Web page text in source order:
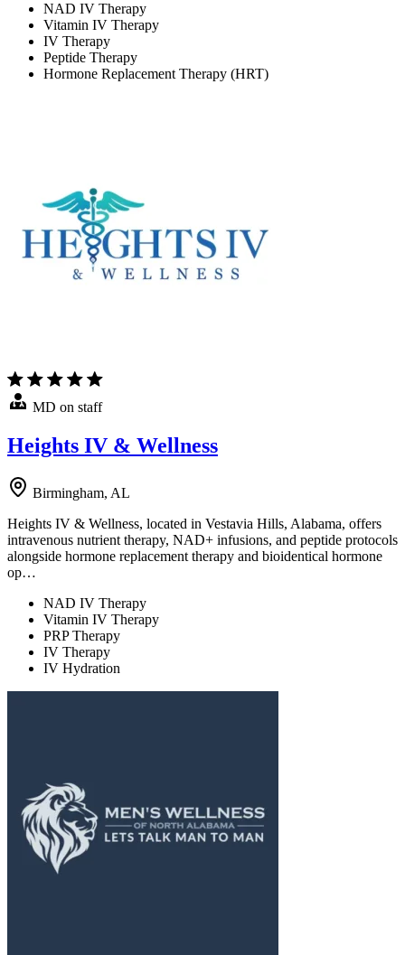
NAD IV Therapy
Vitamin IV Therapy
IV Therapy
Peptide Therapy
Hormone Replacement Therapy (HRT)
MD on staff
Heights IV & Wellness
Birmingham, AL
Heights IV & Wellness, located in Vestavia Hills, Alabama, offers
intravenous nutrient therapy, NAD+ infusions, and peptide protocols
alongside hormone replacement therapy and bioidentical hormone
op…
NAD IV Therapy
Vitamin IV Therapy
PRP Therapy
IV Therapy
IV Hydration